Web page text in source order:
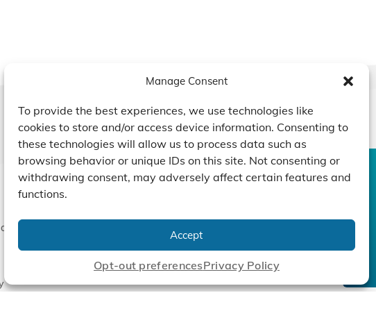
Manage Consent
To provide the best experiences, we use technologies like
cookies to store and/or access device information. Consenting to
these technologies will allow us to process data such as
browsing behavior or unique IDs on this site. Not consenting or
withdrawing consent, may adversely affect certain features and
functions.
Accept
Opt-out preferencesPrivacy Policy
PRODUCTS
CAPABILITY
CONTACT US